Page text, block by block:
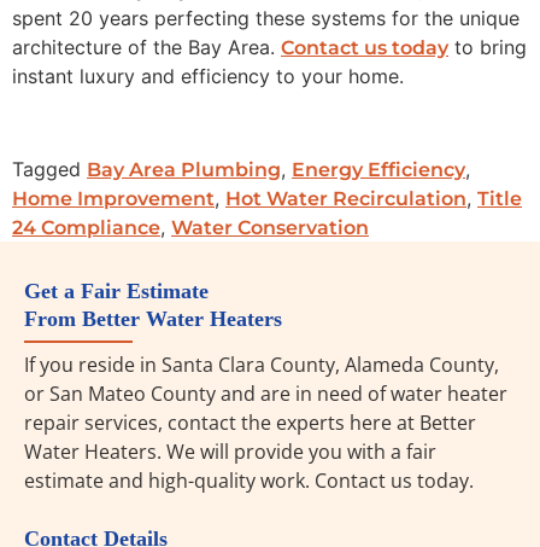
spent 20 years perfecting these systems for the unique
architecture of the Bay Area. Contact us today to bring
instant luxury and efficiency to your home.
Tagged Bay Area Plumbing, Energy Efficiency,
Home Improvement, Hot Water Recirculation, Title
24 Compliance, Water Conservation
Get a Fair Estimate
From Better Water Heaters
If you reside in Santa Clara County, Alameda County,
or San Mateo County and are in need of water heater
repair services, contact the experts here at Better
Water Heaters. We will provide you with a fair
estimate and high-quality work. Contact us today.
Contact Details